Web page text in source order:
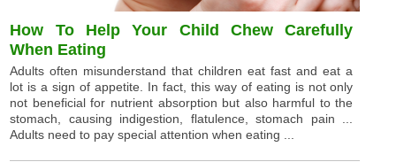
How To Help Your Child Chew Carefully
When Eating
Adults often misunderstand that children eat fast and eat a
lot is a sign of appetite. In fact, this way of eating is not only
not beneficial for nutrient absorption but also harmful to the
stomach, causing indigestion, flatulence, stomach pain ...
Adults need to pay special attention when eating ...